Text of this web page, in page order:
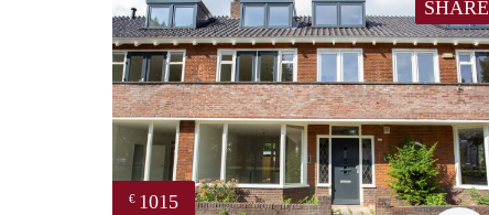
SHARE
€ 1015